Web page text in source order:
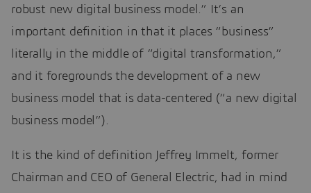
robust new digital business model.” It’s an
important definition in that it places “business”
literally in the middle of “digital transformation,”
and it foregrounds the development of a new
business model that is data-centered (“a new digital
business model”).
It is the kind of definition Jeffrey Immelt, former
Chairman and CEO of General Electric, had in mind